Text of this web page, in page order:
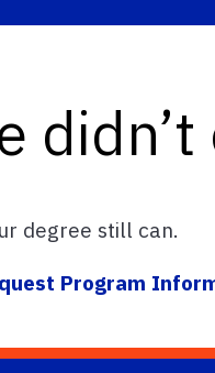
degree still can.
Program